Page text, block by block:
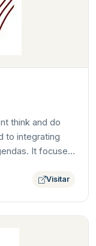
think and do
to integrating
It focuses
Visitar